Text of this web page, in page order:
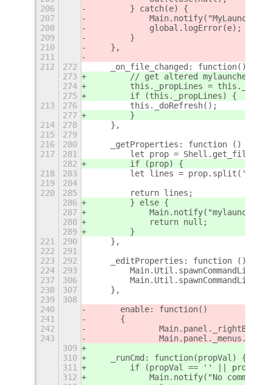
206
        } catch(e) {
207
Main.notify("MyLauncher
208
            global.logError(e);
209
        }
210
    },
211
212
272
    _on_file_changed: function() {
273
// get altered
274
this._propLines =
275
        if (this._propLines) {
213
276
        this._doRefresh();
277
        }
214
278
    },
215
279
216
280
    _getProperties: function () {
217
281
let prop =
282
        if (prop) {
218
283
        let lines = prop.split('\n');
219
284
220
285
        return lines;
286
        } else {
287
288
            return null;
289
        }
221
290
    },
222
291
223
292
    _editProperties: function () {
224
293
237
306
238
307
    },
239
308
240
	enable: function()
241
	{
242
243
309
310
    _runCmd: function(propVal) {
311
if (propVal == '' ||
312
Main.notify("No command